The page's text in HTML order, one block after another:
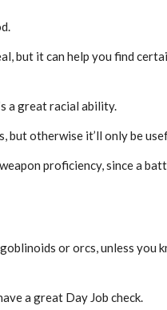
but it can help you find
a great racial ability.
but otherwise it’ll only be
proficiency, since a
or orcs, unless you
a great Day Job check.